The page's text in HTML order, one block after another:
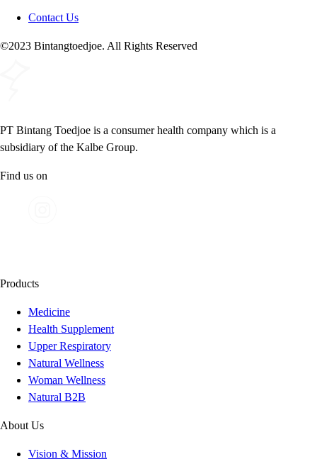
Contact Us
©2023 Bintangtoedjoe. All Rights Reserved
PT Bintang Toedjoe is a consumer health company which is a
subsidiary of the Kalbe Group.
Find us on
Products
Medicine
Health Supplement
Upper Respiratory
Natural Wellness
Woman Wellness
Natural B2B
About Us
Vision & Mission